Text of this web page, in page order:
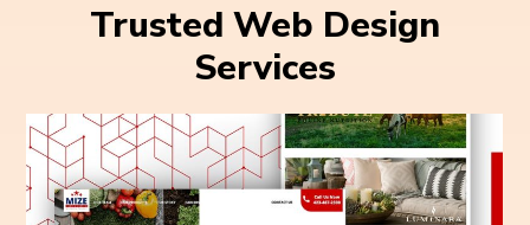
Trusted Web Design
Services